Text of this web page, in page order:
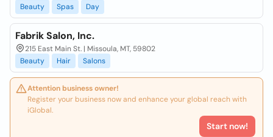
Beauty
Spas Day
Fabrik Salon, Inc.
215 East Main St. | Missoula, MT, 59802
Beauty
Hair Salons
Attention business owner!
Register your business now and enhance your global reach with
iGlobal.
Start now!